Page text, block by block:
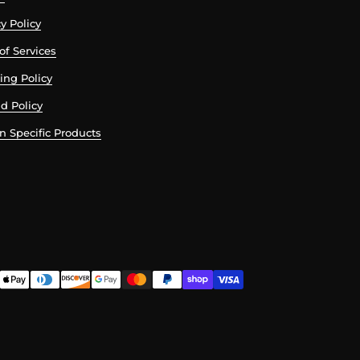
Policy
Services
Policy
Policy
Specific Products